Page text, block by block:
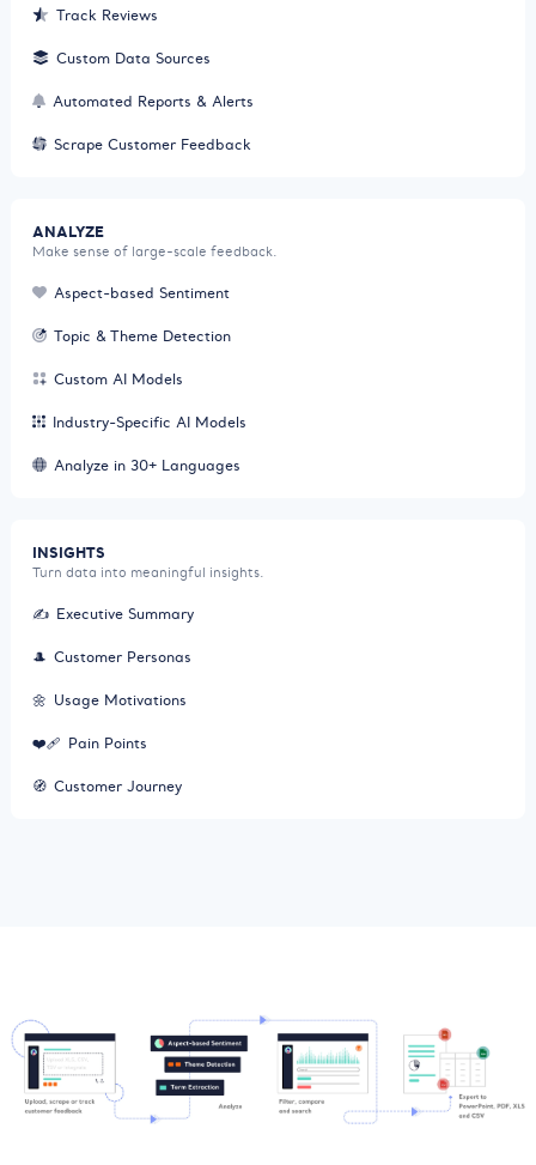
Track Reviews
Custom Data Sources
Automated Reports & Alerts
Scrape Customer Feedback
ANALYZE
Make sense of large-scale feedback.
Aspect-based Sentiment
Topic & Theme Detection
Custom AI Models
Industry-Specific AI Models
Analyze in 30+ Languages
INSIGHTS
Turn data into meaningful insights.
✍️ Executive Summary
🎩 Customer Personas
🌼 Usage Motivations
❤️‍🩹 Pain Points
🧭 Customer Journey